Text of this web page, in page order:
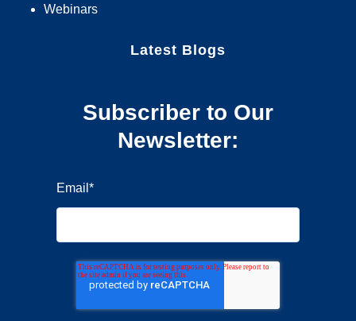
Webinars
Latest Blogs
Subscriber to Our
Newsletter:
Email *